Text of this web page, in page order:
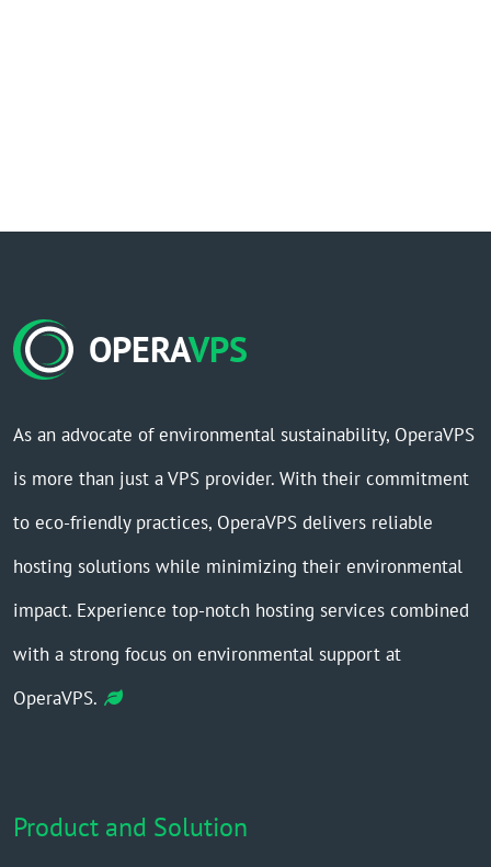
OPERAVPS
As an advocate of environmental sustainability, OperaVPS
is more than just a VPS provider. With their commitment
to eco-friendly practices, OperaVPS delivers reliable
hosting solutions while minimizing their environmental
impact. Experience top-notch hosting services combined
with a strong focus on environmental support at
OperaVPS.
Product and Solution